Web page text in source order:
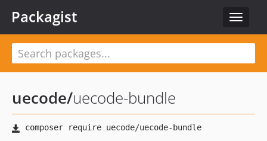
Toggle
Packagist
uecode/uecode-bundle